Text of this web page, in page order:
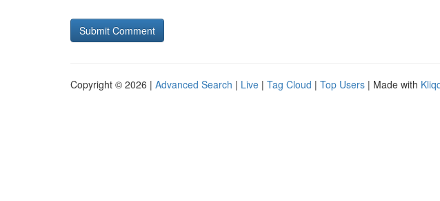
Copyright © 2026 | Advanced Search | Live | Tag Cloud | Top Users | Made with